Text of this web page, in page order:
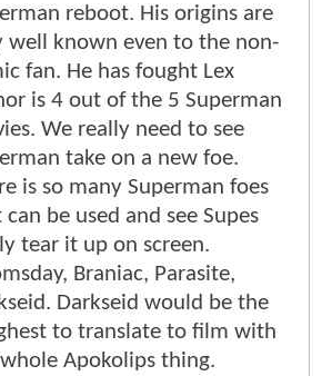
reboot. His origins are
well known even to the non-
fan. He has fought Lex
is 4 out of the 5 Superman
We really need to see
take on a new foe.
is so many Superman foes
be used and see Supes
tear it up on screen.
Braniac, Parasite,
Darkseid would be the
to translate to film with
Apokolips thing.